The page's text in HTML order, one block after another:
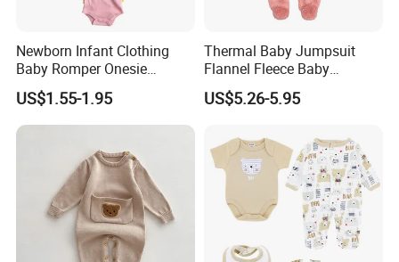
Newborn Infant Clothing
Baby Romper Onesie
Bodysuit
US$1.55-1.95
Thermal Baby Jumpsuit
Flannel Fleece Baby
Rompers
US$5.26-5.95